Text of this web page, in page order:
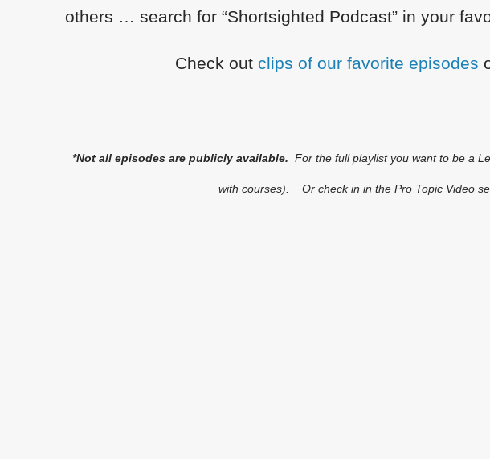
others … search for “Shortsighted Podcast” in your
Check out clips of our favorite episodes
*Not all episodes are publicly available. For the full playlist you want to be a
with courses). Or check in in the Pro Topic Video